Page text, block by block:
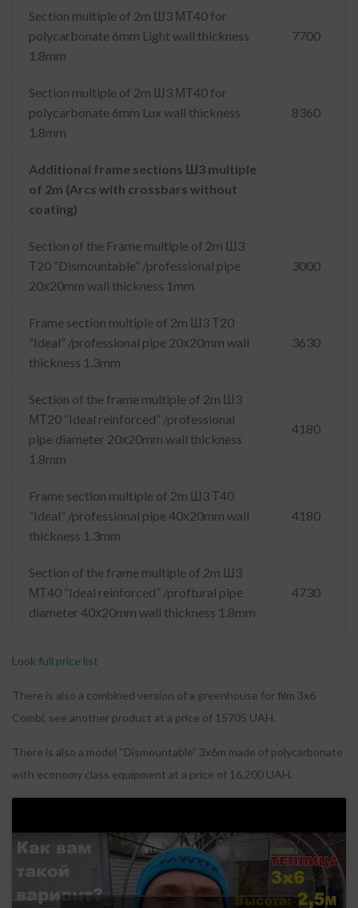
Section multiple of 2m Ш3 МТ40 for
polycarbonate 6mm Light wall thickness
1.8mm
7700
Section multiple of 2m Ш3 МТ40 for
polycarbonate 6mm Lux wall thickness
1.8mm
8360
Additional frame sections Ш3 multiple
of 2m (Arcs with crossbars without
coating)
Section of the Frame multiple of 2m Ш3
Т20 “Dismountable” /professional pipe
20х20mm wall thickness 1mm
3000
Frame section multiple of 2m Ш3 Т20
“Ideal” /professional pipe 20х20mm wall
thickness 1.3mm
3630
Section of the frame multiple of 2m Ш3
МТ20 “Ideal reinforced” /professional
pipe diameter 20х20mm wall thickness
1.8mm
4180
Frame section multiple of 2m Ш3 Т40
“Ideal” /professional pipe 40х20mm wall
thickness 1.3mm
4180
Section of the frame multiple of 2m Ш3
МТ40 “Ideal reinforced” /proftural pipe
diameter 40х20mm wall thickness 1.8mm
4730
Look full price list
There is also a combined version of a greenhouse for film 3x6
Combi, see another product at a price of 15705 UAH.
There is also a model “Dismountable” 3x6m made of polycarbonate
with economy class equipment at a price of 16,200 UAH.